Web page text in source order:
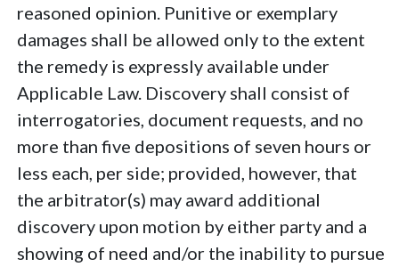
reasoned opinion. Punitive or exemplary
damages shall be allowed only to the extent
the remedy is expressly available under
Applicable Law. Discovery shall consist of
interrogatories, document requests, and no
more than five depositions of seven hours or
less each, per side; provided, however, that
the arbitrator(s) may award additional
discovery upon motion by either party and a
showing of need and/or the inability to pursue